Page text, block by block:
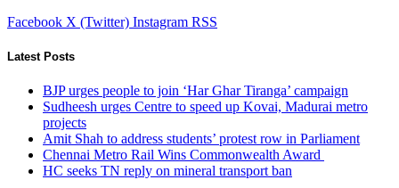
Facebook X (Twitter) Instagram RSS
Latest Posts
BJP urges people to join ‘Har Ghar Tiranga’ campaign
Sudheesh urges Centre to speed up Kovai, Madurai metro
projects
Amit Shah to address students’ protest row in Parliament
Chennai Metro Rail Wins Commonwealth Award
HC seeks TN reply on mineral transport ban